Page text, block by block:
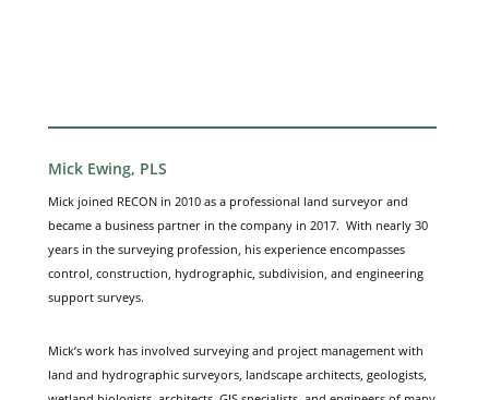
Mick Ewing, PLS
Mick joined RECON in 2010 as a professional land surveyor and
became a business partner in the company in 2017. With nearly 30
years in the surveying profession, his experience encompasses
control, construction, hydrographic, subdivision, and engineering
support surveys.
Mick’s work has involved surveying and project management with
land and hydrographic surveyors, landscape architects, geologists,